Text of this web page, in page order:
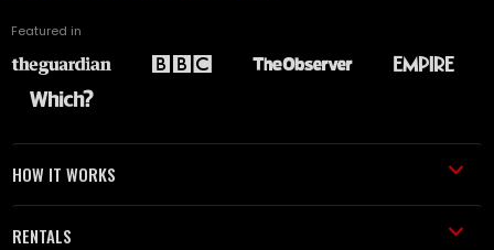
Featured in
HOW IT WORKS
RENTALS